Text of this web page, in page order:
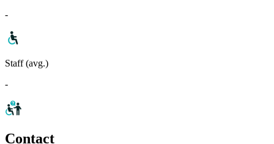
-
Staff (avg.)
-
Contact